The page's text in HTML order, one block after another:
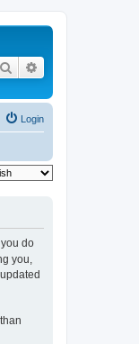
Search
Login
do
you,